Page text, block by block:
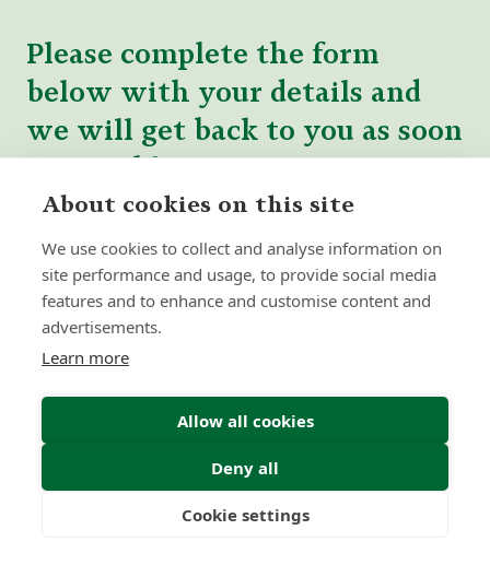
Please complete the form
below with your details and
we will get back to you as soon
as possible.
About cookies on this site
We use cookies to collect and analyse information on
site performance and usage, to provide social media
features and to enhance and customise content and
advertisements.
Learn more
Allow all cookies
Deny all
Cookie settings